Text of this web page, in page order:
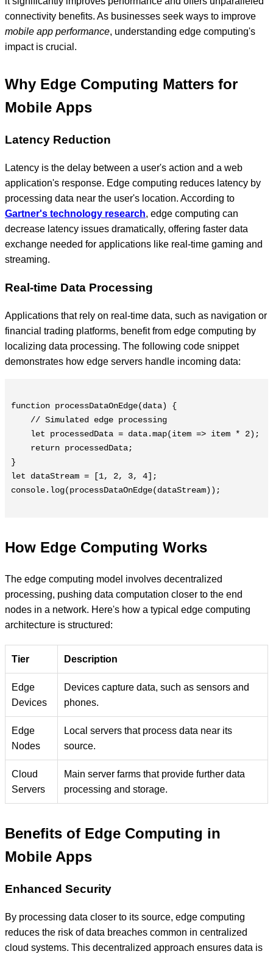
connectivity benefits. As businesses seek ways to improve
mobile app performance, understanding edge computing's
impact is crucial.
Why Edge Computing Matters for
Mobile Apps
Latency Reduction
Latency is the delay between a user's action and a web
application's response. Edge computing reduces latency by
processing data near the user's location. According to
Gartner's technology research, edge computing can
decrease latency issues dramatically, offering faster data
exchange needed for applications like real-time gaming and
streaming.
Real-time Data Processing
Applications that rely on real-time data, such as navigation or
financial trading platforms, benefit from edge computing by
localizing data processing. The following code snippet
demonstrates how edge servers handle incoming data:
function processDataOnEdge(data) {
    // Simulated edge processing
    let processedData = data.map(item => item * 2);
    return processedData;
}
let dataStream = [1, 2, 3, 4];
console.log(processDataOnEdge(dataStream));
How Edge Computing Works
The edge computing model involves decentralized
processing, pushing data computation closer to the end
nodes in a network. Here's how a typical edge computing
architecture is structured:
Tier Description
Edge
Devices
Devices capture data, such as sensors and
phones.
Edge
Nodes
Local servers that process data near its
source.
Cloud
Servers
Main server farms that provide further data
processing and storage.
Benefits of Edge Computing in
Mobile Apps
Enhanced Security
By processing data closer to its source, edge computing
reduces the risk of data breaches common in centralized
cloud systems. This decentralized approach ensures data is